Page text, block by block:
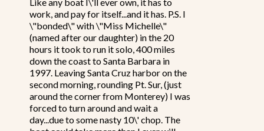
work, and pay for itself...and it has. P.S. I
\"bonded\" with \"Miss Michelle\"
(named after our daughter) in the 20
hours it took to run it solo, 400 miles
down the coast to Santa Barbara in
1997. Leaving Santa Cruz harbor on the
second morning, rounding Pt. Sur, (just
around the corner from Monterey) I was
forced to turn around and wait a
day...due to some nasty 10\' chop. The